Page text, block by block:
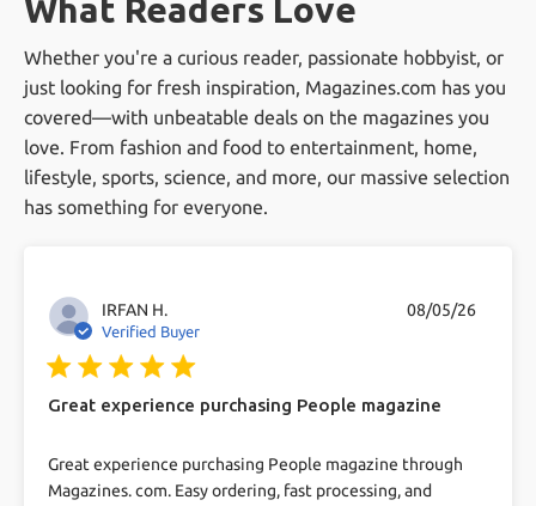
excellent customer service. We pride ourselves
on making magazine subscriptions easy and
enjoyable
Does Magazines.com offer 100%
Yes, we do! If you are not 100% satisfied with
your magazine subscriptions we are happy to
send you a refund for all unmailed issues.
Can I get free magazines?
While we primarily offer paid subscriptions, we
occasionally run promotions that may include
What's your return policy?
magazine subscriptions we are happy to send
you a refund for all unmailed issues, at any
time, for any reason.
We use industry-standard 256-bit SSL
encryption to protect transactions.
More Common Questions
What Readers Love
Whether you're a curious reader, passionate hobbyist, or
just looking for fresh inspiration, Magazines.com has you
covered—with unbeatable deals on the magazines you
love. From fashion and food to entertainment, home,
lifestyle, sports, science, and more, our massive selection
has something for everyone.
IRFAN H.
Verified Buyer
5 star rating
Great experience purchasing People magazine
Great experience purchasing People magazine through
Magazines. com. Easy ordering, fast processing, and
read more about review content Great experience
purchasing People
08/05/26